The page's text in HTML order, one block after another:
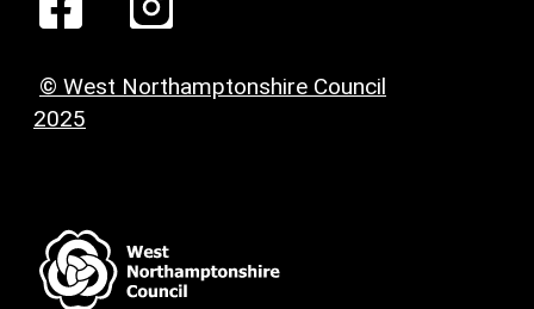
© West Northamptonshire Council
2025